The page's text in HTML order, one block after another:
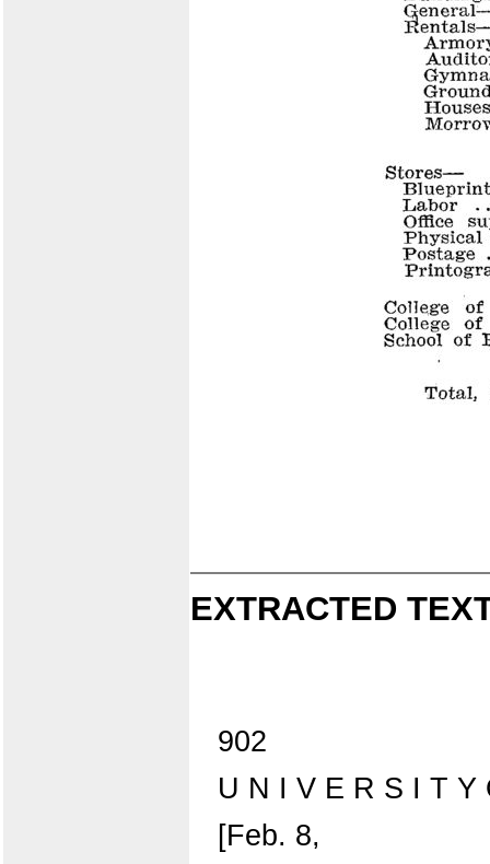
EXTRACTED
902
U N I V E R S I T Y
[Feb. 8,